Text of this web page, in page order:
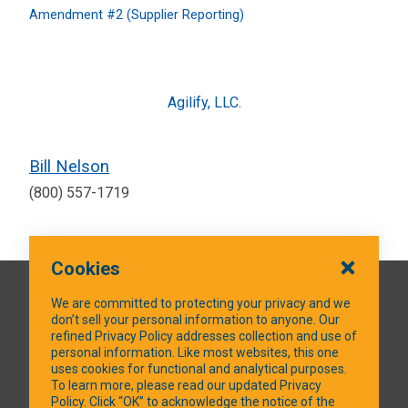
Amendment #2 (Supplier Reporting)
Agilify, LLC.
Bill Nelson
(800) 557-1719
QUICK LINKS
SOCIAL MEDIA
Cookies
We are committed to protecting your privacy and we
don’t sell your personal information to anyone. Our
refined Privacy Policy addresses collection and use of
personal information. Like most websites, this one
uses cookies for functional and analytical purposes.
To learn more, please read our updated Privacy
Policy. Click “OK” to acknowledge the notice of the